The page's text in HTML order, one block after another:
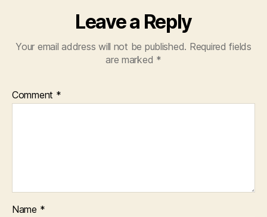
Leave a Reply
Your email address will not be published. Required fields
are marked *
Comment *
Name *